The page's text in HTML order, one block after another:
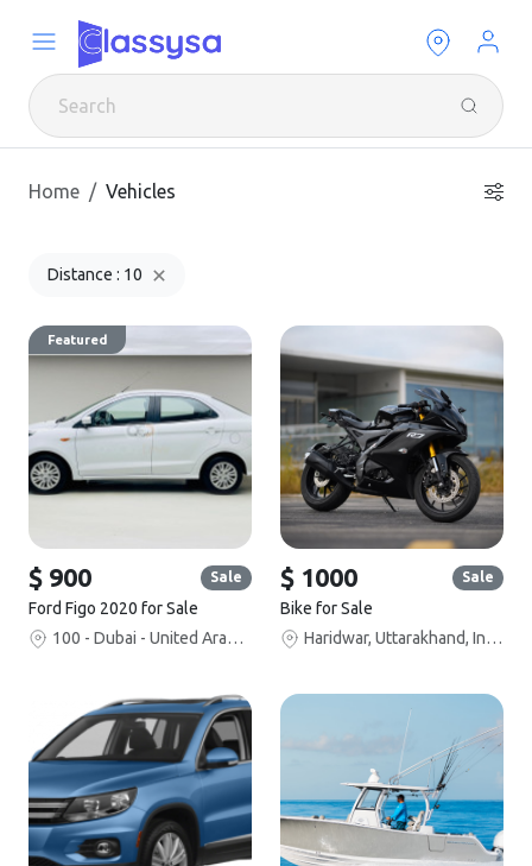
Home Vehicles
Distance : 10
Featured
$ 900 Sale
Ford Figo 2020 for Sale
100 - Dubai - United Arab Emirates
$ 1000 Sale
Bike for Sale
Haridwar, Uttarakhand, India